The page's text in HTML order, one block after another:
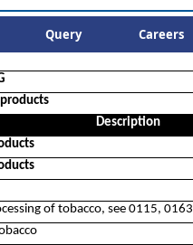
Query Careers
Description
of tobacco, see 0115, 0163